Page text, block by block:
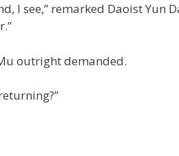
I see,” remarked Daoist Yun
outright demanded.